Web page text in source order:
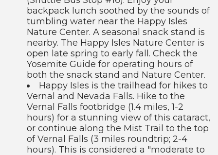
backpack lunch soothed by the sounds of
tumbling water near the Happy Isles
Nature Center. A seasonal snack stand is
nearby. The Happy Isles Nature Center is
open late spring to early fall. Check the
Yosemite Guide for operating hours of
both the snack stand and Nature Center.
Happy Isles is the trailhead for hikes to
Vernal and Nevada Falls. Hike to the
Vernal Falls footbridge (1.4 miles, 1-2
hours) for a stunning view of this cataract,
or continue along the Mist Trail to the top
of Vernal Falls (3 miles roundtrip; 2-4
hours). This is considered a "moderate to